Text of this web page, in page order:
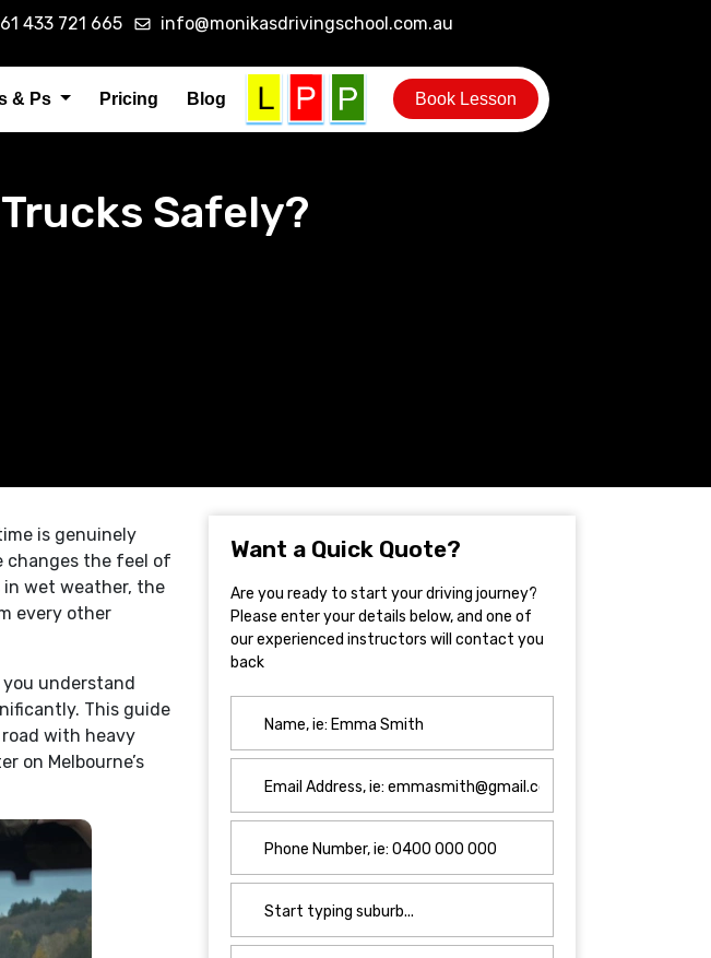
433 721 665 info@monikasdrivingschool.com.au
& Ps Pricing Blog Book Lesson
Safely?
is genuinely
changes the feel of
wet weather, the
every other
you understand
This guide
with heavy
on Melbourne’s
Want a Quick Quote?
Are you ready to start your driving journey?
Please enter your details below, and one of
our experienced instructors will contact you
back